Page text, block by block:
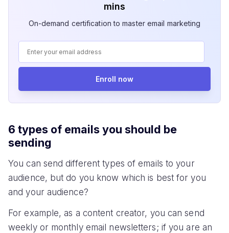
mins
On-demand certification to master email marketing
Enroll now
6 types of emails you should be
sending
You can send different types of emails to your
audience, but do you know which is best for you
and your audience?
For example, as a content creator, you can send
weekly or monthly email newsletters; if you are an